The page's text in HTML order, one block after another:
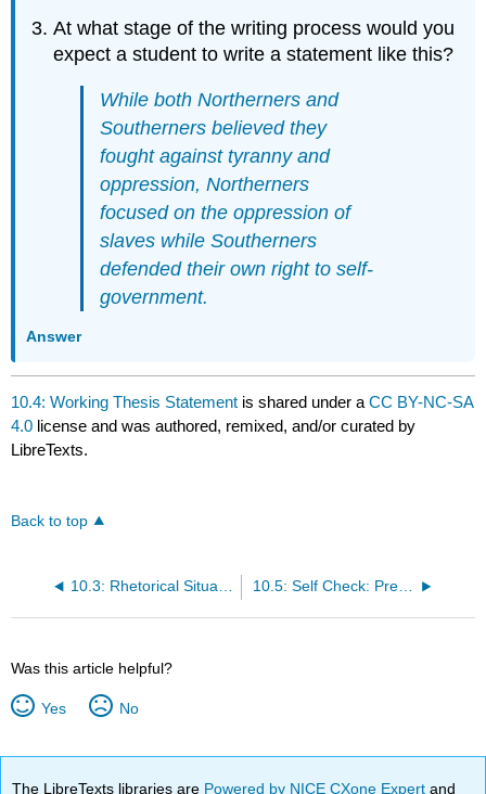
At what stage of the writing process would you
expect a student to write a statement like this?
While both Northerners and
Southerners believed they
fought against tyranny and
oppression, Northerners
focused on the oppression of
slaves while Southerners
defended their own right to self-
government.
Answer
10.4: Working Thesis Statement is shared under aCC BY-NC-SA
4.0 license and was authored, remixed, and/or curated by
LibreTexts.
Back to top
10.3: Rhetorical Situation 10.5: Self Check: Prewriting
Was this article helpful?
Yes No
The LibreTexts libraries are Powered by NICE CXone Expertand